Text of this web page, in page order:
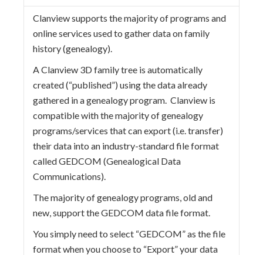
Clanview supports the majority of programs and
online services used to gather data on family
history (genealogy).
A Clanview 3D family tree is automatically
created (“published”) using the data already
gathered in a genealogy program. Clanview is
compatible with the majority of genealogy
programs/services that can export (i.e. transfer)
their data into an industry-standard file format
called GEDCOM (Genealogical Data
Communications).
The majority of genealogy programs, old and
new, support the GEDCOM data file format.
You simply need to select “GEDCOM” as the file
format when you choose to “Export” your data